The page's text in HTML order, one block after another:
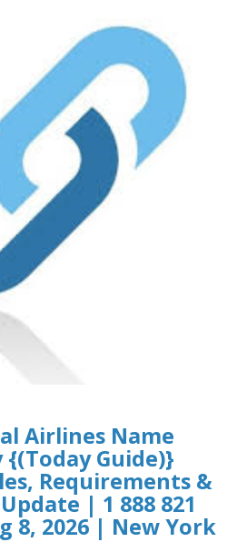
Airlines Name
{(Today Guide)}
Requirements &
| 1 888 821
8, 2026 | New York